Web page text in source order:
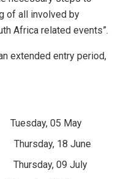
of all involved by
Africa related events”.
extended entry period,
05 May
18 June
09 July